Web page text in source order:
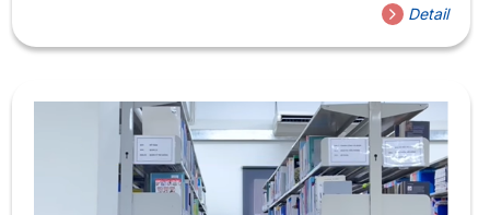
and Japanese cultures. In the role of tour guides, HSU
students welcomed the Japanese student group,
culture. Through these activities, students had the
opportunity to apply their classroom...
Detail